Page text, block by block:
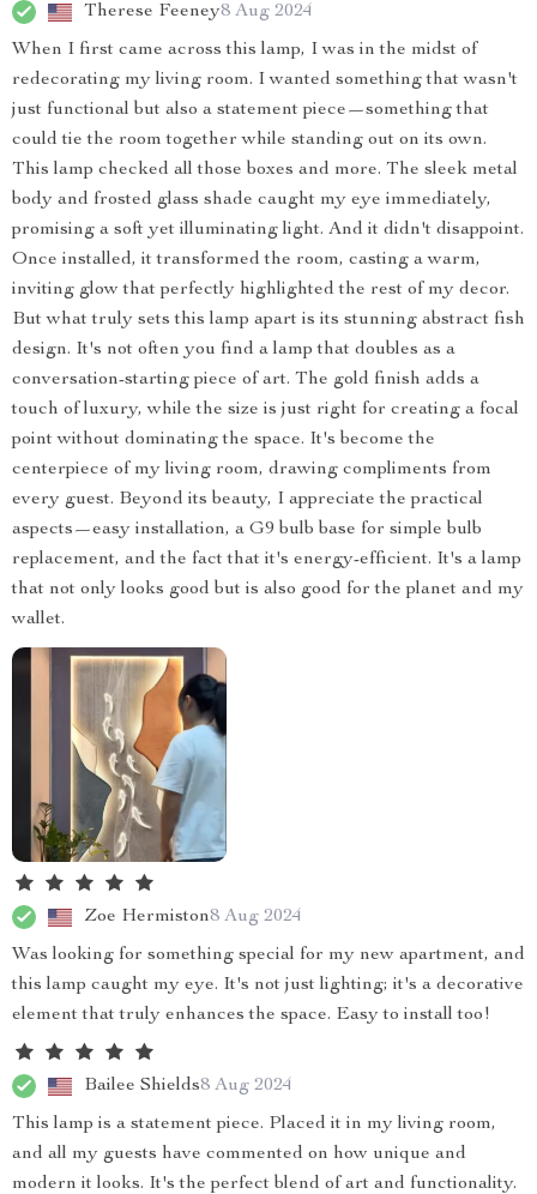
Therese Feeney8 Aug 2024
When I first came across this lamp, I was in the midst of
redecorating my living room. I wanted something that wasn't
just functional but also a statement piece—something that
could tie the room together while standing out on its own.
This lamp checked all those boxes and more. The sleek metal
body and frosted glass shade caught my eye immediately,
promising a soft yet illuminating light. And it didn't disappoint.
Once installed, it transformed the room, casting a warm,
inviting glow that perfectly highlighted the rest of my decor.
But what truly sets this lamp apart is its stunning abstract fish
design. It's not often you find a lamp that doubles as a
conversation-starting piece of art. The gold finish adds a
touch of luxury, while the size is just right for creating a focal
point without dominating the space. It's become the
centerpiece of my living room, drawing compliments from
every guest. Beyond its beauty, I appreciate the practical
aspects—easy installation, a G9 bulb base for simple bulb
replacement, and the fact that it's energy-efficient. It's a lamp
that not only looks good but is also good for the planet and my
wallet.
Zoe Hermiston8 Aug 2024
Was looking for something special for my new apartment, and
this lamp caught my eye. It's not just lighting; it's a decorative
element that truly enhances the space. Easy to install too!
Bailee Shields8 Aug 2024
This lamp is a statement piece. Placed it in my living room,
and all my guests have commented on how unique and
modern it looks. It's the perfect blend of art and functionality.